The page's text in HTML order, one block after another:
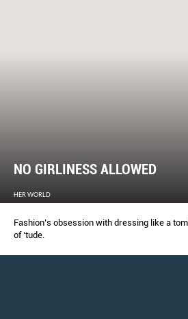
NO GIRLINESS ALLOWED
HER WORLD
Fashion’s obsession with dressing like a
of ‘tude.